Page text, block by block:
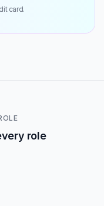
card.
role